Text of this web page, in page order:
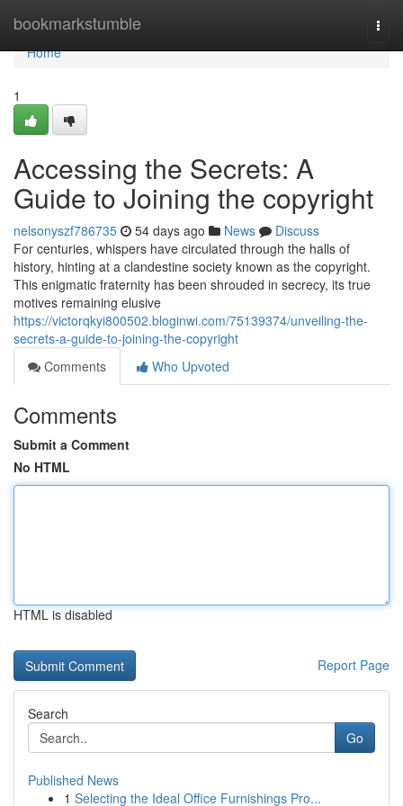
bookmarkstumble
Home
Home
1
Accessing the Secrets: A
Guide to Joining the copyright
nelsonyszf786735 54 days ago News
Discuss
For centuries, whispers have circulated through the halls of
history, hinting at a clandestine society known as the copyright.
This enigmatic fraternity has been shrouded in secrecy, its true
motives remaining elusive
https://victorqkyi800502.bloginwi.com/75139374/unveiling-the-
secrets-a-guide-to-joining-the-copyright
Comments
Who Upvoted
Comments
Submit a Comment
No HTML
HTML is disabled
Report Page
Search
Go
Published News
1 Selecting the Ideal Office Furnishings Pro...